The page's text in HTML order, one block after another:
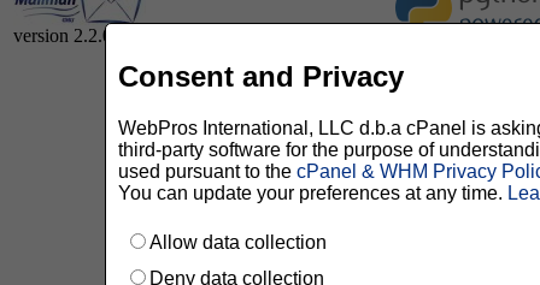
version 2.2.0
Consent and Privacy
WebPros International, LLC d.b.a cPanel is
third-party software for the purpose of
used pursuant to the cPanel & WHM Privacy
You can update your preferences at any time.
Allow data collection
Deny data collection